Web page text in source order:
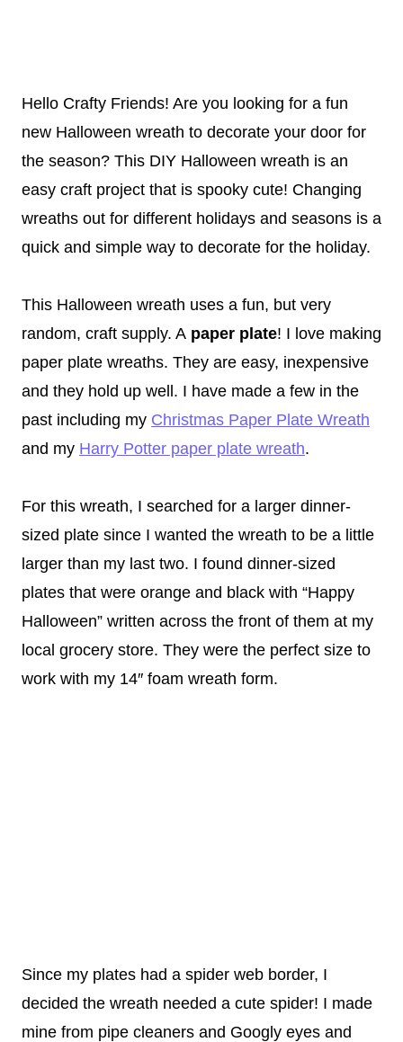
Hello Crafty Friends! Are you looking for a fun
new Halloween wreath to decorate your door for
the season? This DIY Halloween wreath is an
easy craft project that is spooky cute! Changing
wreaths out for different holidays and seasons is a
quick and simple way to decorate for the holiday.
This Halloween wreath uses a fun, but very
random, craft supply. A paper plate! I love making
paper plate wreaths. They are easy, inexpensive
and they hold up well. I have made a few in the
past including my Christmas Paper Plate Wreath
and my Harry Potter paper plate wreath.
For this wreath, I searched for a larger dinner-
sized plate since I wanted the wreath to be a little
larger than my last two. I found dinner-sized
plates that were orange and black with “Happy
Halloween” written across the front of them at my
local grocery store. They were the perfect size to
work with my 14″ foam wreath form.
Since my plates had a spider web border, I
decided the wreath needed a cute spider! I made
mine from pipe cleaners and Googly eyes and